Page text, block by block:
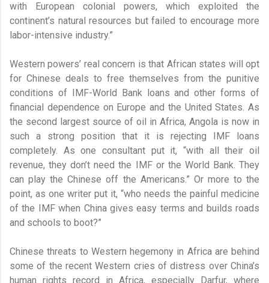
with European colonial powers, which exploited the
continent’s natural resources but failed to encourage more
labor-intensive industry.”
Western powers’ real concern is that African states will opt
for Chinese deals to free themselves from the punitive
conditions of IMF-World Bank loans and other forms of
financial dependence on Europe and the United States. As
the second largest source of oil in Africa, Angola is now in
such a strong position that it is rejecting IMF loans
completely. As one consultant put it, “with all their oil
revenue, they don’t need the IMF or the World Bank. They
can play the Chinese off the Americans.” Or more to the
point, as one writer put it, “who needs the painful medicine
of the IMF when China gives easy terms and builds roads
and schools to boot?”
Chinese threats to Western hegemony in Africa are behind
some of the recent Western cries of distress over China’s
human rights record in Africa, especially Darfur, where